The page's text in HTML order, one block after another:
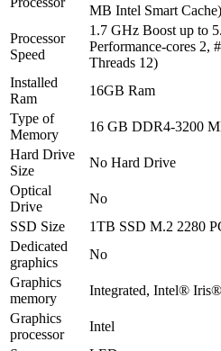
MB Intel Smart Cache)
Processor
Speed
1.7 GHz Boost up to
Performance-cores 2,
Threads 12)
Installed
Ram
16GB Ram
Type of
Memory
16 GB DDR4-3200
Hard Drive
Size
No Hard Drive
Optical
Drive
No
SSD Size
1TB SSD M.2 2280
Dedicated
graphics
No
Graphics
memory
Integrated, Intel®
Graphics
processor
Intel